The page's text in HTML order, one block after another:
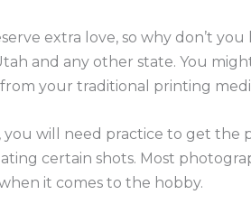
extra love, so why don’t
and any other state. You
from your traditional printing
will need practice to get the
certain shots. Most
it comes to the hobby.